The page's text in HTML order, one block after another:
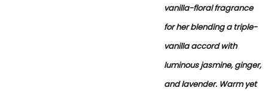
vanilla-floral fragrance
for her blending a triple-
vanilla accord with
luminous jasmine, ginger,
and lavender. Warm yet